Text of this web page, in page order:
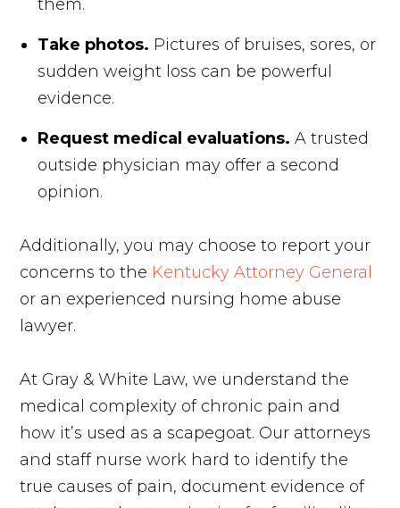
them.
Take photos. Pictures of bruises, sores, or
sudden weight loss can be powerful
evidence.
Request medical evaluations. A trusted
outside physician may offer a second
opinion.
Additionally, you may choose to report your
concerns to the Kentucky Attorney General
or an experienced nursing home abuse
lawyer.
At Gray & White Law, we understand the
medical complexity of chronic pain and
how it’s used as a scapegoat. Our attorneys
and staff nurse work hard to identify the
true causes of pain, document evidence of